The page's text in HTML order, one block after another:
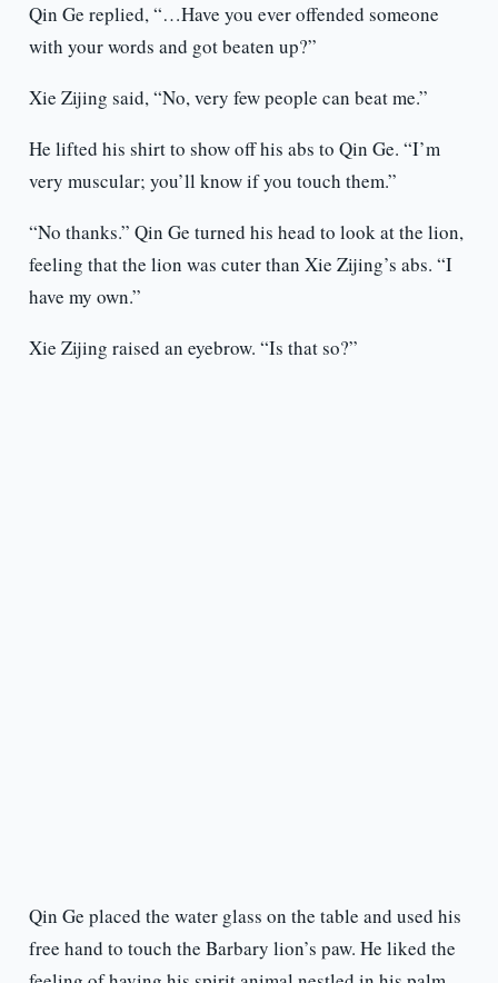
Qin Ge replied, “…Have you ever offended someone
with your words and got beaten up?”
Xie Zijing said, “No, very few people can beat me.”
He lifted his shirt to show off his abs to Qin Ge. “I’m
very muscular; you’ll know if you touch them.”
“No thanks.” Qin Ge turned his head to look at the lion,
feeling that the lion was cuter than Xie Zijing’s abs. “I
have my own.”
Xie Zijing raised an eyebrow. “Is that so?”
Qin Ge placed the water glass on the table and used his
free hand to touch the Barbary lion’s paw. He liked the